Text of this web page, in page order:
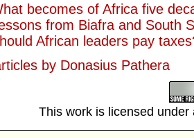
becomes of Africa five
from Biafra and South
African leaders pay
by Donasius Pathera
This work is licensed